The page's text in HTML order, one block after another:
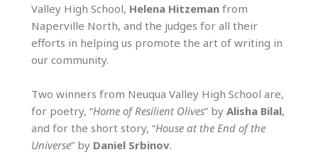
Valley High School, Helena Hitzeman from
Naperville North, and the judges for all their
efforts in helping us promote the art of writing in
our community.
Two winners from Neuqua Valley High School are,
for poetry, “Home of Resilient Olives” byAlisha Bilal,
and for the short story, “House at the End of the
Universe” by Daniel Srbinov.